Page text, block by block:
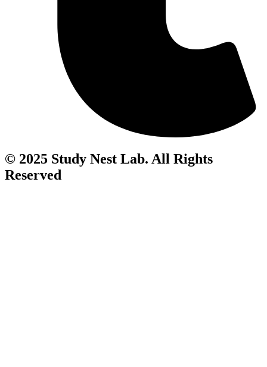
© 2025 Study Nest Lab. All Rights
Reserved